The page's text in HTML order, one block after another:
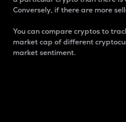
Conversely, if there are more
You can compare cryptos to
market cap of different
market sentiment.